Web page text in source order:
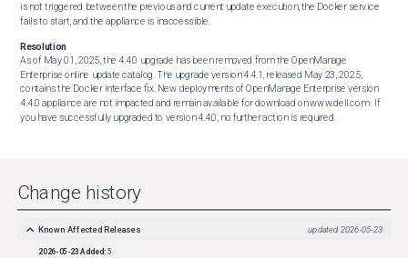
is not triggered between the previous and current update execution, the Docker service
fails to start, and the appliance is inaccessible.
Resolution
As of May 01, 2025, the 4.4.0 upgrade has been removed from the OpenManage
Enterprise online update catalog. The upgrade version 4.4.1, released May 23, 2025,
contains the Docker interface fix. New deployments of OpenManage Enterprise version
4.4.0 appliance are not impacted and remain available for download on www.dell.com . If
you have successfully upgraded to version 4.4.0, no further action is required.
Change history
Known Affected Releases updated 2026-05-23
2026-05-23 Added: 5